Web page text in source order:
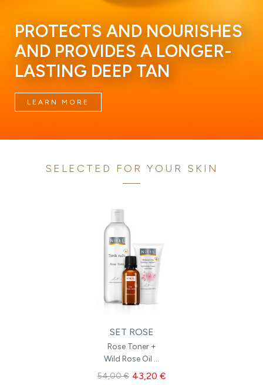
PROTECTS AND NOURISHES
AND PROVIDES A LONGER-
LASTING DEEP TAN
LEARN MORE
SELECTED FOR YOUR SKIN
SET ROSE
Rose Toner +
Wild Rose Oil +
Hydrating
54,00 € 43,20 €